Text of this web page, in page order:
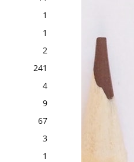
1
1
2
241
4
9
67
3
1